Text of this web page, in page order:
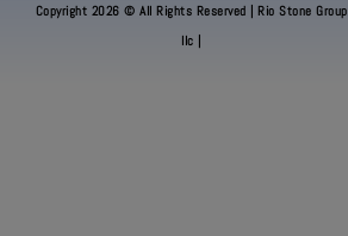
Copyright 2026 © All Rights Reserved | Rio Stone Group
llc |